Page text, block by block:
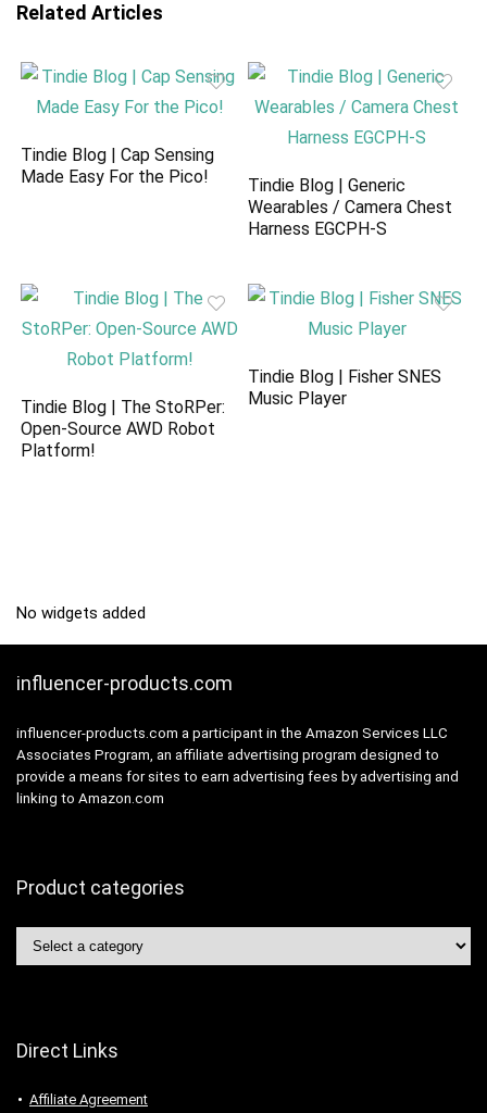
Related Articles
Tindie Blog | Cap Sensing
Made Easy For the Pico!
Tindie Blog | Generic
Wearables / Camera Chest
Harness EGCPH-S
Tindie Blog | The StoRPer:
Open-Source AWD Robot
Platform!
Tindie Blog | Fisher SNES
Music Player
No widgets added
influencer-products.com
influencer-products.com a participant in the Amazon Services LLC
Associates Program, an affiliate advertising program designed to
provide a means for sites to earn advertising fees by advertising and
linking to Amazon.com
Product categories
Direct Links
Affiliate Agreement